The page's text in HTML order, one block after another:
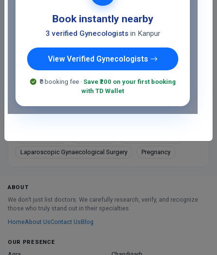
Book instantly nearby
3 verified Gynecologistsin Kanpur
View Verified Gynecologists
₹0 booking fee · Save ₹200 on your first booking
with TD Wallet
Directions
Online booking not available at this clinic
Laparoscopic Gynaecological Surgery Pregnancy
ABOUT
We don’t just list doctors. We carefully research, verify, and recognize
those who truly stand out in their specialties.
HomeAbout UsContact UsBlog
OUR PRESENCE